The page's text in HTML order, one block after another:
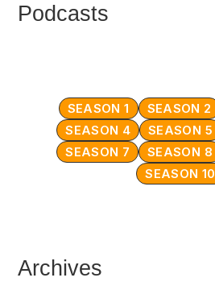
Podcasts
SEASON 1 SEASON 2
SEASON 4
SEASON 5
SEASON 7
SEASON 8
SEASON 10
Archives